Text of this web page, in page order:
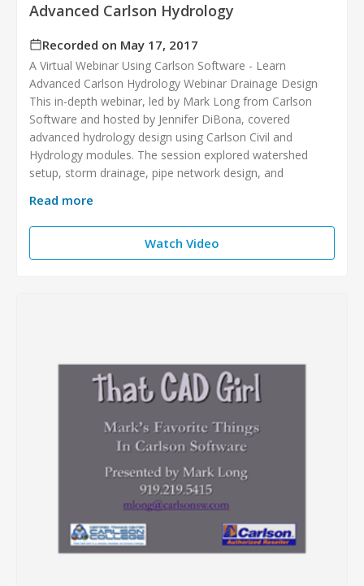
Advanced Carlson Hydrology
Recorded on May 17, 2017
A Virtual Webinar Using Carlson Software - Learn
Advanced Carlson Hydrology Webinar Drainage Design
This in-depth webinar, led by Mark Long from Carlson
Software and hosted by Jennifer DiBona, covered
advanced hydrology design using Carlson Civil and
Hydrology modules. The session explored watershed
setup, storm drainage, pipe network design, and
Read more
Watch Video